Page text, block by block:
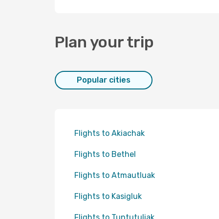
Plan your trip
Popular cities
Flights to Akiachak
Flights to Bethel
Flights to Atmautluak
Flights to Kasigluk